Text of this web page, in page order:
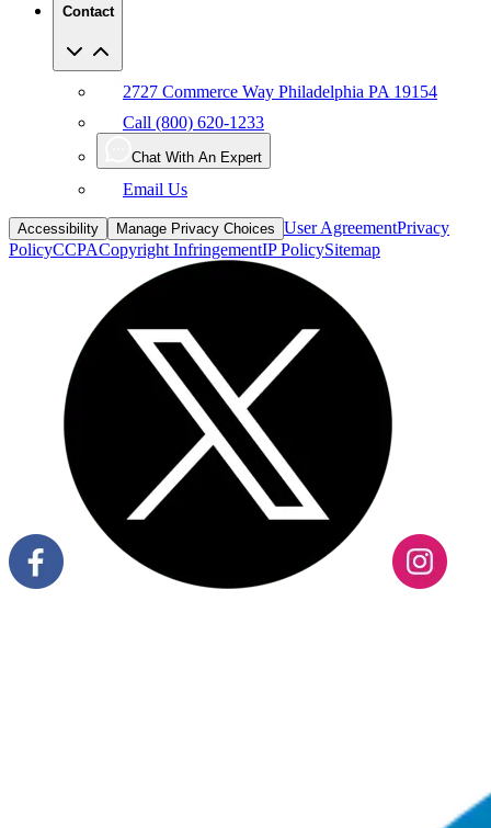
Contact
2727 Commerce Way Philadelphia PA 19154
Call (800) 620-1233
Chat With An Expert
Email Us
Accessibility Manage Privacy Choices User AgreementPrivacy
PolicyCCPACopyright InfringementIP PolicySitemap